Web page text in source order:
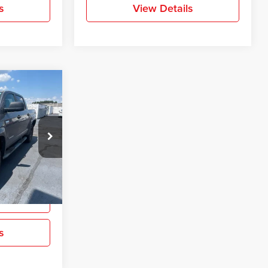
View Details
EX389476
Ext. Int.
PRICE